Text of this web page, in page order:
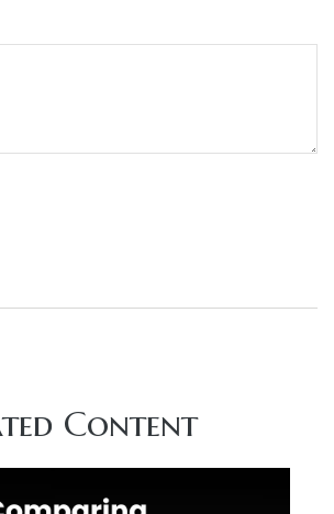
Content